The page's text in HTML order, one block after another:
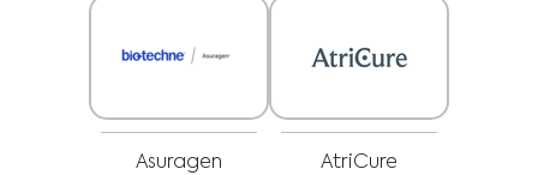
Asuragen AtriCure